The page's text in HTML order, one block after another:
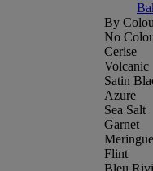
By
No
Cerise
Volcanic
Satin
Azure
Sea Salt
Garnet
Meringue
Flint
Bleu